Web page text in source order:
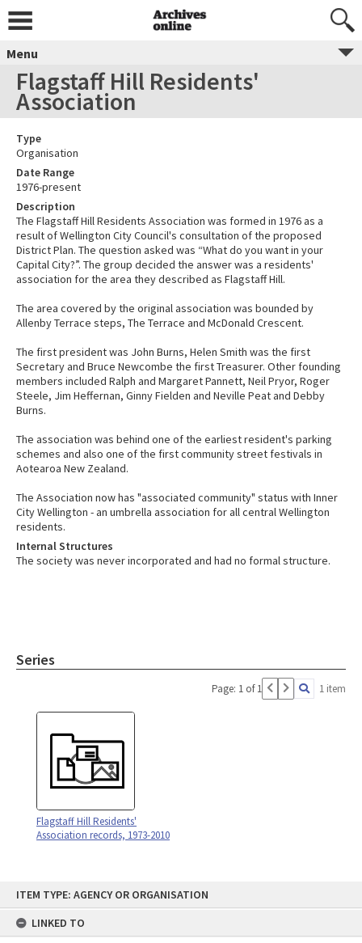
content
ITEM TYPE: AGENCY OR ORGANISATION
LINKED TO
Menu
Flagstaff Hill Residents'
Association
Type
Organisation
Date Range
1976-present
Description
The Flagstaff Hill Residents Association was formed in 1976 as a
result of Wellington City Council's consultation of the proposed
District Plan. The question asked was “What do you want in your
Capital City?”. The group decided the answer was a residents'
association for the area they described as Flagstaff Hill.
The area covered by the original association was bounded by
Allenby Terrace steps, The Terrace and McDonald Crescent.
The first president was John Burns, Helen Smith was the first
Secretary and Bruce Newcombe the first Treasurer. Other founding
members included Ralph and Margaret Pannett, Neil Pryor, Roger
Steele, Jim Heffernan, Ginny Fielden and Neville Peat and Debby
Burns.
The association was behind one of the earliest resident's parking
schemes and also one of the first community street festivals in
Aotearoa New Zealand.
The Association now has "associated community" status with Inner
City Wellington - an umbrella association for all central Wellington
residents.
Internal Structures
The society was never incorporated and had no formal structure.
Series
Page: 1 of 1 1 item
Flagstaff Hill Residents'
Association records, 1973-2010